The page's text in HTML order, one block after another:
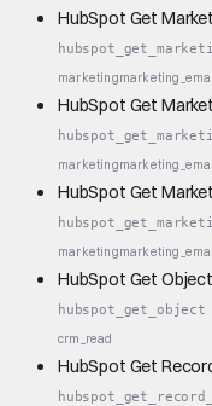
HubSpot Get
marketing
HubSpot Get
marketing
HubSpot Get
marketing
HubSpot Get Object
hubspot_get_object
crm_read
HubSpot Get